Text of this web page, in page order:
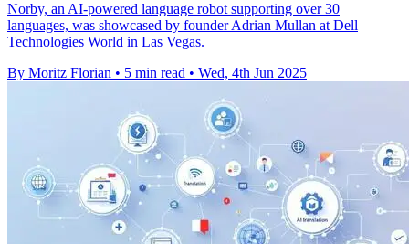
Norby, an AI-powered language robot supporting over 30
languages, was showcased by founder Adrian Mullan at Dell
Technologies World in Las Vegas.
By Moritz Florian • 5 min read • Wed, 4th Jun 2025